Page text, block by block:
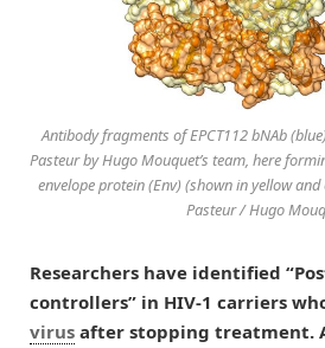
Antibody fragments of EPCT112 bNAb
Pasteur by Hugo Mouquet’s team, here
envelope protein (Env) (shown in yellow
Pasteur / Hugo
Researchers have identified
controllers” in HIV-1 carriers
virus after stopping treatment.